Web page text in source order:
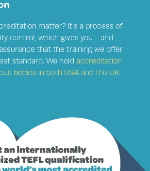
matter? It's a process of
control, which gives you - and
that the training we offer
standard. We holdaccreditation
bodies in both USA and the UK.